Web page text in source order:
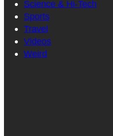
Science & Hi-Tech
Sports
Travel
Videos
Weird